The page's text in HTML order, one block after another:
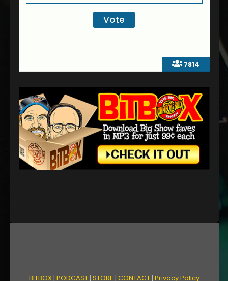
7814
BITBOX| PODCAST| STORE | CONTACT| Privacy Policy